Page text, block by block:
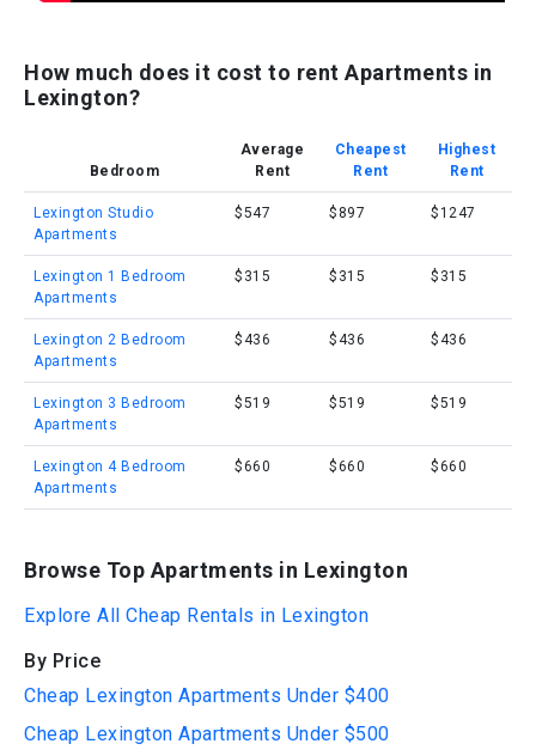
How much does it cost to rent Apartments in
Lexington?
Bedroom
Average
Rent
Cheapest
Rent
Highest
Rent
Lexington Studio
Apartments
$547 $897 $1247
Lexington 1 Bedroom
Apartments
$315 $315 $315
Lexington 2 Bedroom
Apartments
$436 $436 $436
Lexington 3 Bedroom
Apartments
$519 $519 $519
Lexington 4 Bedroom
Apartments
$660 $660 $660
Browse Top Apartments in Lexington
Explore All Cheap Rentals in Lexington
By Price
Cheap Lexington Apartments Under $400
Cheap Lexington Apartments Under $500